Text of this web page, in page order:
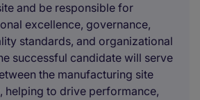
and be responsible for
excellence, governance,
standards, and organizational
successful candidate will serve
the manufacturing site
helping to drive performance,